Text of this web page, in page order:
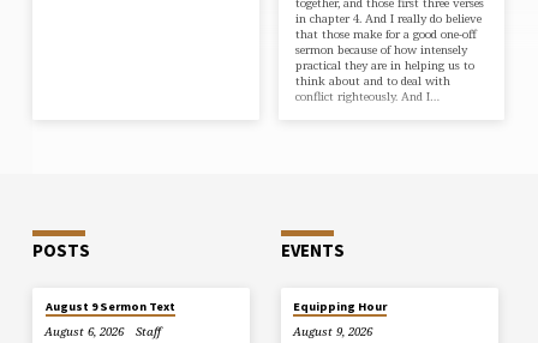
together, and those first three verses
in chapter 4. And I really do believe
that those make for a good one-off
sermon because of how intensely
practical they are in helping us to
think about and to deal with
conflict righteously. And I…
POSTS
August 9 Sermon Text
August 6, 2026
Staff
EVENTS
Equipping Hour
August 9, 2026